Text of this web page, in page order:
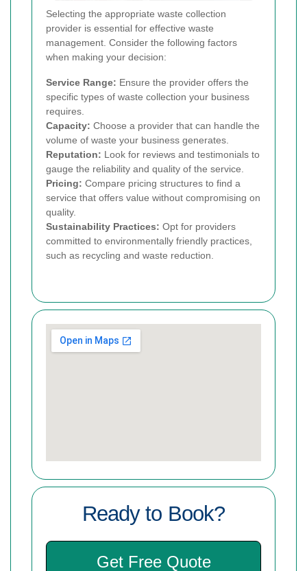
Selecting the appropriate waste collection
provider is essential for effective waste
management. Consider the following factors
when making your decision:
Service Range: Ensure the provider offers the
specific types of waste collection your business
requires.
Capacity: Choose a provider that can handle the
volume of waste your business generates.
Reputation: Look for reviews and testimonials to
gauge the reliability and quality of the service.
Pricing: Compare pricing structures to find a
service that offers value without compromising on
quality.
Sustainability Practices: Opt for providers
committed to environmentally friendly practices,
such as recycling and waste reduction.
Ready to Book?
Get Free Quote